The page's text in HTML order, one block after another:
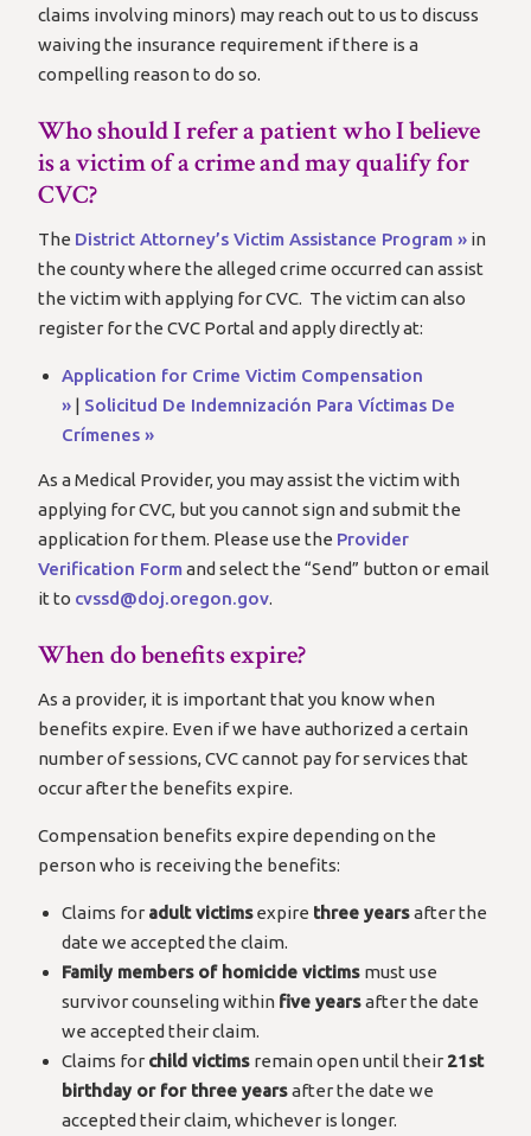
claims involving minors) may reach out to us to discuss
waiving the insurance requirement if there is a
compelling reason to do so.
Who should I refer a patient who I believe
is a victim of a crime and may qualify for
CVC?
The District Attorney’s Victim Assistance Program » in
the county where the alleged crime occurred can assist
the victim with applying for CVC. The victim can also
register for the CVC Portal and apply directly at:
Application for Crime Victim Compensation
» | Solicitud De Indemnización Para Víctimas De
Crímenes »
As a Medical Provider, you may assist the victim with
applying for CVC, but you cannot sign and submit the
application for them. Please use the Provider
Verification Formand select the “Send” button or email
it to cvssd@doj.oregon.gov.
When do benefits expire?
As a provider, it is important that you know when
benefits expire. Even if we have authorized a certain
number of sessions, CVC cannot pay for services that
occur after the benefits expire.
Compensation benefits expire depending on the
person who is receiving the benefits:
Claims for adult victimsexpire three yearsafter the
date we accepted the claim.
Family members of homicide victims must use
survivor counseling within five yearsafter the date
we accepted their claim.
Claims for child victims remain open until their 21st
birthday or for three yearsafter the date we
accepted their claim, whichever is longer.